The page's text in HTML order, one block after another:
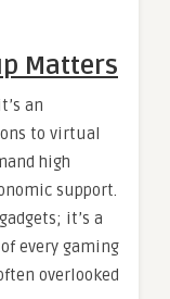
Matters
an
to virtual
high
support.
it’s a
every gaming
overlooked